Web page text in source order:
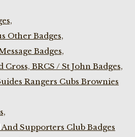
Other Badges,
Badges,
BRCS / St John Badges,
Rangers Cubs Brownies
Supporters Club Badges